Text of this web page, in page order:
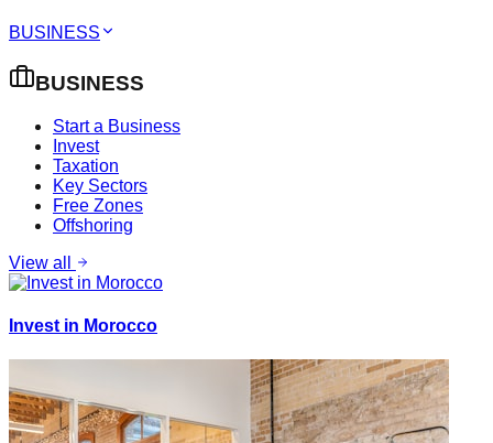
BUSINESS
BUSINESS
Start a Business
Invest
Taxation
Key Sectors
Free Zones
Offshoring
View all
Invest in Morocco